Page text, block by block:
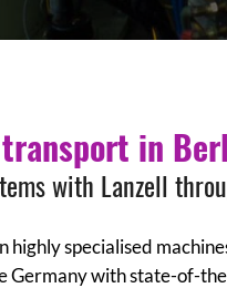
in
with Lanzell
specialised
with state-of-